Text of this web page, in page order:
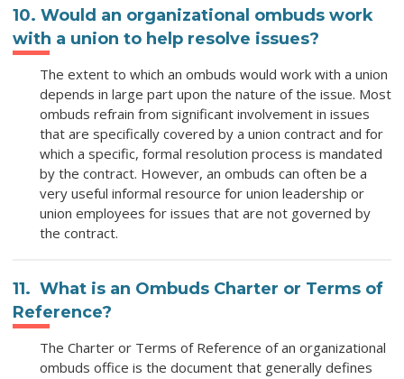
10. Would an organizational ombuds work
with a union to help resolve issues?
The extent to which an ombuds would work with a union
depends in large part upon the nature of the issue. Most
ombuds refrain from significant involvement in issues
that are specifically covered by a union contract and for
which a specific, formal resolution process is mandated
by the contract. However, an ombuds can often be a
very useful informal resource for union leadership or
union employees for issues that are not governed by
the contract.
11. What is an Ombuds Charter or Terms of
Reference?
The Charter or Terms of Reference of an organizational
ombuds office is the document that generally defines